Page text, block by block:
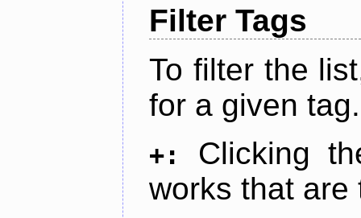
Filter Tags
To filter the
for a given tag.
+:
Clicking
works that are